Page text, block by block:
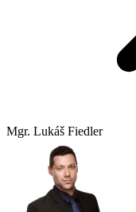
Mgr. Lukáš Fiedler